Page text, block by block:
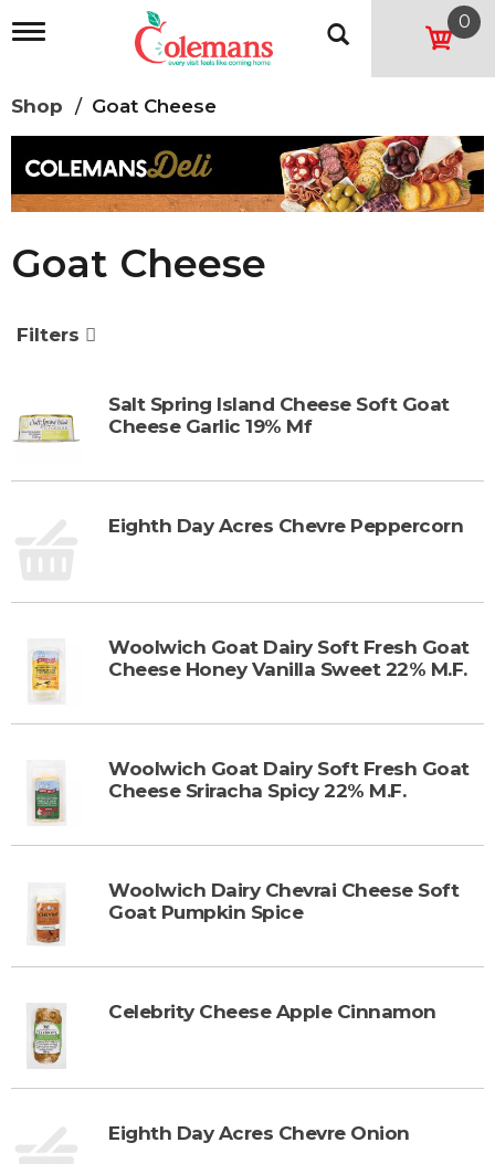
T
l
e
n
a
v
a
t
o
n
0
Shop / Goat Cheese
Goat Cheese
Filters
Salt Spring Island Cheese Soft Goat
Cheese Garlic 19% Mf
Eighth Day Acres Chevre Peppercorn
Woolwich Goat Dairy Soft Fresh Goat
Cheese Honey Vanilla Sweet 22% M.F.
Woolwich Goat Dairy Soft Fresh Goat
Cheese Sriracha Spicy 22% M.F.
Woolwich Dairy Chevrai Cheese Soft
Goat Pumpkin Spice
Celebrity Cheese Apple Cinnamon
Eighth Day Acres Chevre Onion